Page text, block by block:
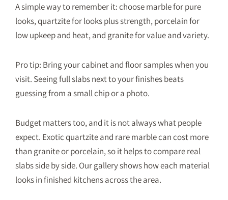
A simple way to remember it: choose marble for pure
looks, quartzite for looks plus strength, porcelain for
low upkeep and heat, and granite for value and variety.
Pro tip: Bring your cabinet and floor samples when you
visit. Seeing full slabs next to your finishes beats
guessing from a small chip or a photo.
Budget matters too, and it is not always what people
expect. Exotic quartzite and rare marble can cost more
than granite or porcelain, so it helps to compare real
slabs side by side. Ourgalleryshows how each material
looks in finished kitchens across the area.